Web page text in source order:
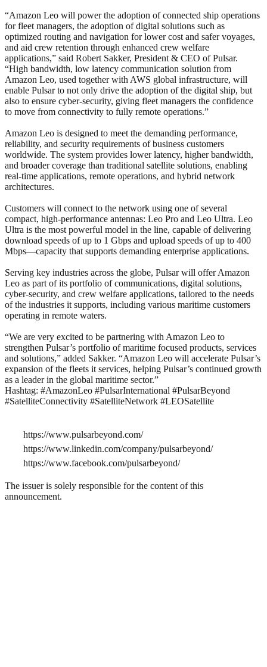
“Amazon Leo will power the adoption of connected ship operations
for fleet managers, the adoption of digital solutions such as
optimized routing and navigation for lower cost and safer voyages,
and aid crew retention through enhanced crew welfare
applications,” said Robert Sakker, President & CEO of Pulsar.
“High bandwidth, low latency communication solution from
Amazon Leo, used together with AWS global infrastructure, will
enable Pulsar to not only drive the adoption of the digital ship, but
also to ensure cyber-security, giving fleet managers the confidence
to move from connectivity to fully remote operations.”
Amazon Leo is designed to meet the demanding performance,
reliability, and security requirements of business customers
worldwide. The system provides lower latency, higher bandwidth,
and broader coverage than traditional satellite solutions, enabling
real-time applications, remote operations, and hybrid network
architectures.
Customers will connect to the network using one of several
compact, high-performance antennas: Leo Pro and Leo Ultra. Leo
Ultra is the most powerful model in the line, capable of delivering
download speeds of up to 1 Gbps and upload speeds of up to 400
Mbps—capacity that supports demanding enterprise applications.
Serving key industries across the globe, Pulsar will offer Amazon
Leo as part of its portfolio of communications, digital solutions,
cyber-security, and crew welfare applications, tailored to the needs
of the industries it supports, including various maritime customers
operating in remote waters.
“We are very excited to be partnering with Amazon Leo to
strengthen Pulsar’s portfolio of maritime focused products, services
and solutions,” added Sakker. “Amazon Leo will accelerate Pulsar’s
expansion of the fleets it services, helping Pulsar’s continued growth
as a leader in the global maritime sector.”
Hashtag: #AmazonLeo #PulsarInternational #PulsarBeyond
#SatelliteConnectivity #SatelliteNetwork #LEOSatellite
https://www.pulsarbeyond.com/
https://www.linkedin.com/company/pulsarbeyond/
https://www.facebook.com/pulsarbeyond/
The issuer is solely responsible for the content of this
announcement.